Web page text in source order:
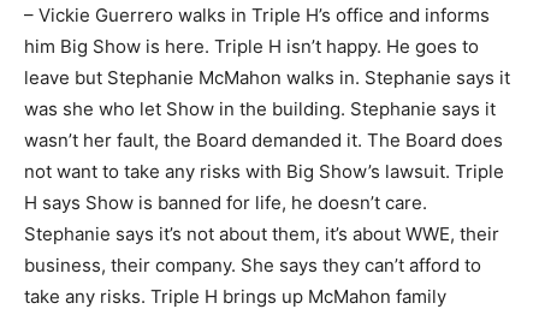
– Vickie Guerrero walks in Triple H’s office and informs
him Big Show is here. Triple H isn’t happy. He goes to
leave but Stephanie McMahon walks in. Stephanie says it
was she who let Show in the building. Stephanie says it
wasn’t her fault, the Board demanded it. The Board does
not want to take any risks with Big Show’s lawsuit. Triple
H says Show is banned for life, he doesn’t care.
Stephanie says it’s not about them, it’s about WWE, their
business, their company. She says they can’t afford to
take any risks. Triple H brings up McMahon family